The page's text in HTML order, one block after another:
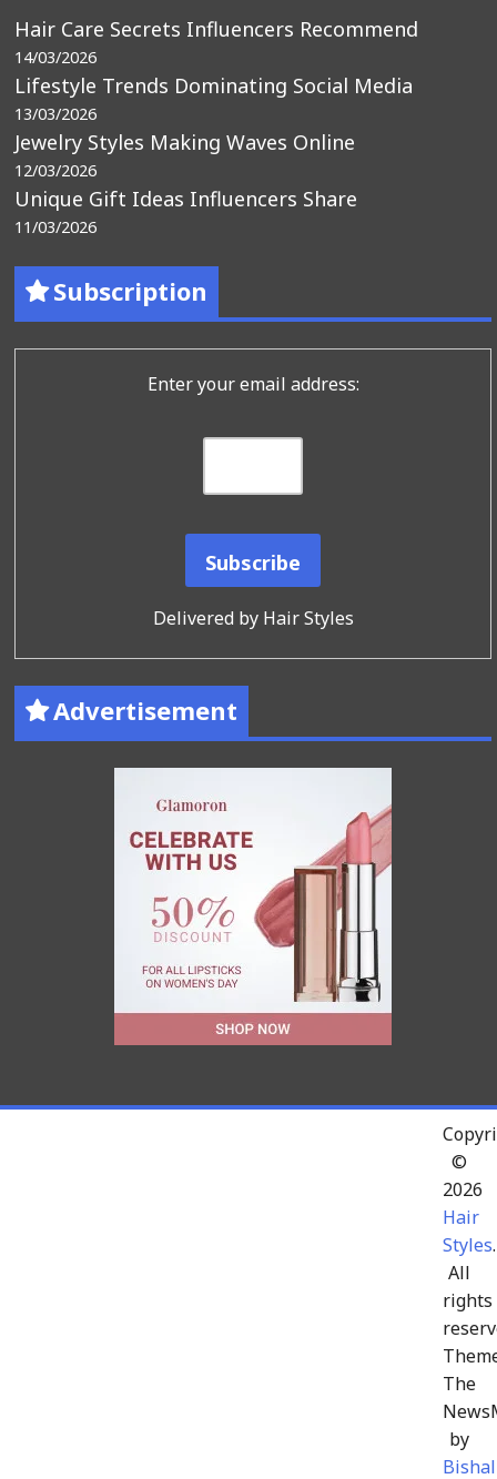
Hair Care Secrets Influencers Recommend
14/03/2026
Lifestyle Trends Dominating Social Media
13/03/2026
Jewelry Styles Making Waves Online
12/03/2026
Unique Gift Ideas Influencers Share
11/03/2026
Subscription
Enter your email address:
Delivered by Hair Styles
Advertisement
©
2026
Hair
Styles.
All
rights
The
by
Bishal